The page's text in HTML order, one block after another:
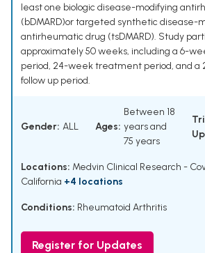
least one biologic disease-modifying
(bDMARD)or targeted synthetic disease-
antirheumatic drug (tsDMARD). Study
approximately 50 weeks, including a 6-
period, 24-week treatment period, and a
follow up period.
Gender: ALL Ages:
Between 18
years and
75 years
Locations: Medvin Clinical Research -
California +4 locations
Conditions: Rheumatoid Arthritis
Register for Updates